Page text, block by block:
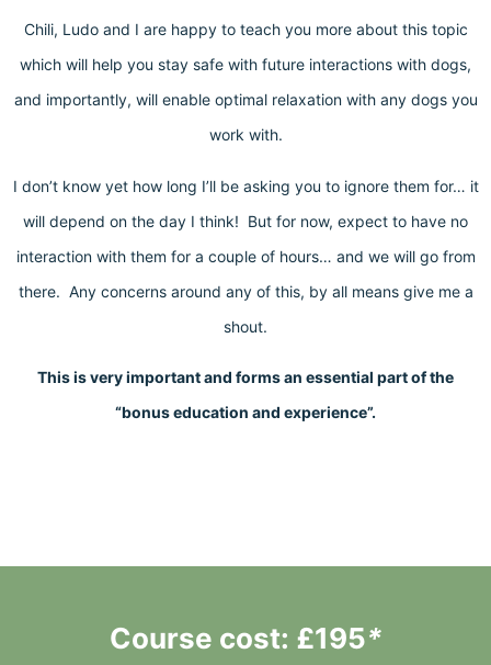
Chili, Ludo and I are happy to teach you more about this topic
which will help you stay safe with future interactions with dogs,
and importantly, will enable optimal relaxation with any dogs you
work with.
I don’t know yet how long I’ll be asking you to ignore them for… it
will depend on the day I think! But for now, expect to have no
interaction with them for a couple of hours… and we will go from
there. Any concerns around any of this, by all means give me a
shout.
This is very important and forms an essential part of the
“bonus education and experience”.
Course cost: £195*